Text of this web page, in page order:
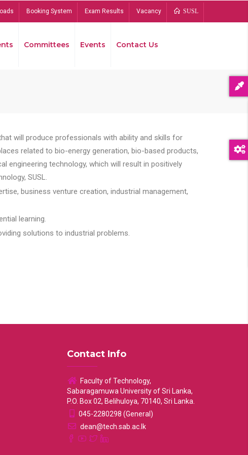
Booking System Exam Results Vacancy SUSL
Committees Events Contact Us
will produce professionals with ability and skills for
related to bio-energy generation, bio-based products,
engineering technology, which will result in positively
SUSL.
business venture creation, industrial management,
learning.
solutions to industrial problems.
Contact Info
Faculty of Technology,
Sabaragamuwa University of Sri Lanka,
P.O. Box 02, Belihuloya, 70140, Sri Lanka.
045-2280298 (General)
dean@tech.sab.ac.lk